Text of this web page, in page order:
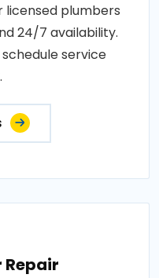
licensed plumbers
24/7 availability.
service